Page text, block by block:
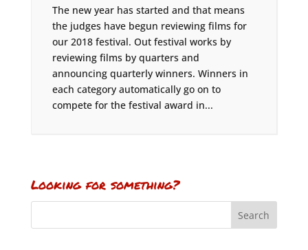
The new year has started and that means
the judges have begun reviewing films for
our 2018 festival. Out festival works by
reviewing films by quarters and
announcing quarterly winners. Winners in
each category automatically go on to
compete for the festival award in...
Looking for something?